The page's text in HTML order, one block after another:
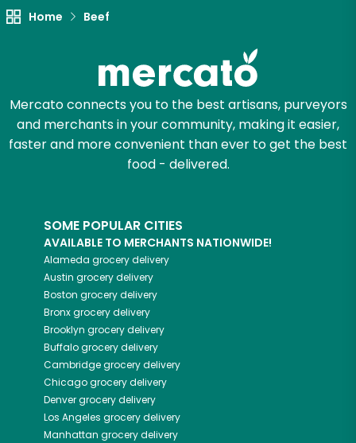
Home Beef
Mercato connects you to the best artisans, purveyors
and merchants in your community, making it easier,
faster and more convenient than ever to get the best
food - delivered.
SOME POPULAR CITIES
AVAILABLE TO MERCHANTS NATIONWIDE!
Alameda grocery delivery
Austin grocery delivery
Boston grocery delivery
Bronxgrocery delivery
Brooklyn grocery delivery
Buffalogrocery delivery
Cambridgegrocery delivery
Chicagogrocery delivery
Denvergrocery delivery
Los Angeles grocery delivery
Manhattan grocery delivery
Zip code
Email address